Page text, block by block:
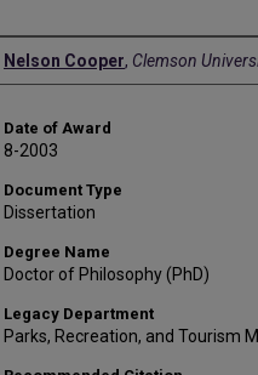
Author
Nelson Cooper, Clemson
Date of Award
8-2003
Document Type
Dissertation
Degree Name
Doctor of Philosophy (PhD)
Legacy Department
Parks, Recreation, and Tourism